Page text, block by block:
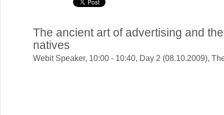
The ancient art of advertising and
natives
Webit Speaker, 10:00 - 10:40, Day 2 (08.10.2009),